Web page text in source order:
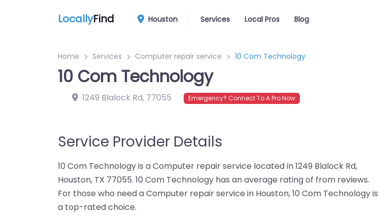
LocallyFind Houston Services Local Pros Blog
Home Services Computer repair service 10 Com Technology
10 Com Technology
1249 Blalock Rd, 77055 Emergency? Connect To A Pro Now
Service Provider Details
10 Com Technology is a Computer repair service located in 1249 Blalock Rd,
Houston, TX 77055. 10 Com Technology has an average rating of from reviews.
For those who need a Computer repair service in Houston, 10 Com Technology is
a top-rated choice.